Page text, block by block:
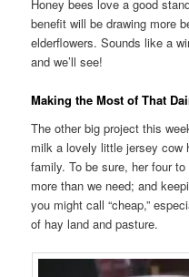
Honey bees love a good
benefit will be drawing more
elderflowers. Sounds like a
and we’ll see!
Making the Most of That
The other big project this
milk a lovely little jersey cow
family. To be sure, her four
more than we need; and
you might call “cheap,”
of hay land and pasture.